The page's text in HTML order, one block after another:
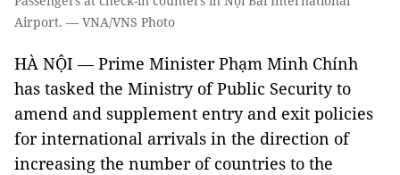
Airport. — VNA/VNS Photo
HÀ NỘI — Prime Minister Phạm Minh Chính
has tasked the Ministry of Public Security to
amend and supplement entry and exit policies
for international arrivals in the direction of
increasing the number of countries to the